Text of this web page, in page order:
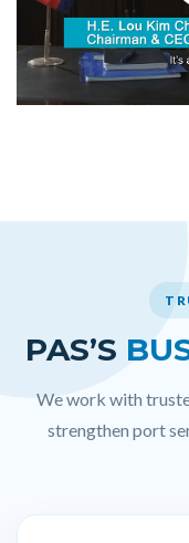
PAS’S
We work with
strengthen port